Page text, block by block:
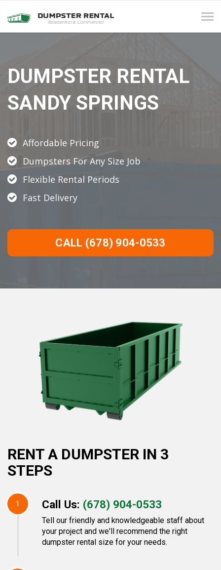
DUMPSTER RENTAL
SANDY SPRINGS
Affordable Pricing
Dumpsters For Any Size Job
Flexible Rental Periods
Fast Delivery
CALL (678) 904-0533
RENT A DUMPSTER IN 3
STEPS
1 Call Us: (678) 904-0533
Tell our friendly and knowledgeable staff about
your project and we'll recommend the right
dumpster rental size for your needs.